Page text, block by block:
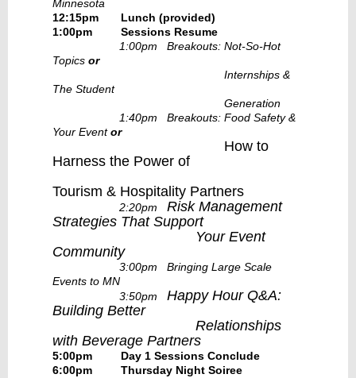
Minnesota
12:15pm Lunch (provided)
1:00pm Sessions Resume
1:00pm Breakouts: Not-So-Hot
Topics or
Internships &
The Student
Generation
1:40pm Breakouts: Food Safety &
Your Eventor
How to
Harness the Power of
Tourism & Hospitality Partners
2:20pm
Risk Management
Strategies That Support
Your Event
Community
3:00pm Bringing Large Scale
Events to MN
3:50pm
Happy Hour Q&A:
Building Better
Relationships
with Beverage Partners
5:00pm Day 1 Sessions Conclude
6:00pm Thursday Night Soiree